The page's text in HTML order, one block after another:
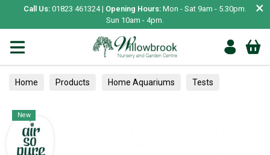
Call Us: 01823 461324 | Opening Hours: Mon - Sat 9am - 5.30pm.
Sun 10am - 4pm.
×
Home Products Home Aquariums Tests
New